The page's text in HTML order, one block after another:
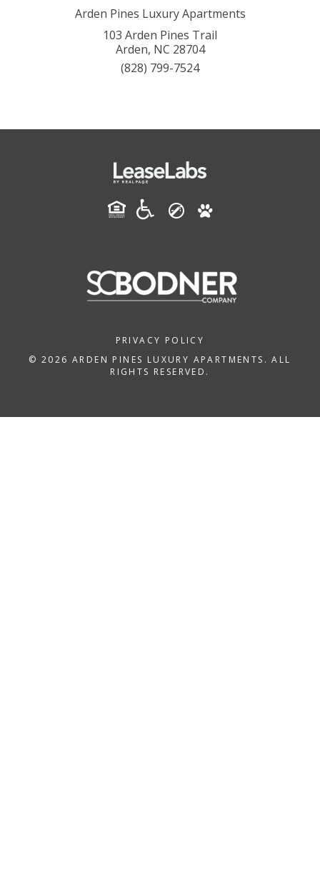
Arden Pines Luxury Apartments
103 Arden Pines Trail
Arden, NC 28704
(828) 799-7524
PRIVACY POLICY
© 2026 ARDEN PINES LUXURY APARTMENTS. ALL
RIGHTS RESERVED.